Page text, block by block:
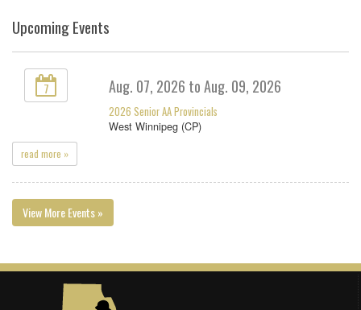
Upcoming Events
7 Aug. 07, 2026 to Aug. 09, 2026
2026 Senior AA Provincials
West Winnipeg (CP)
read more »
View More Events »